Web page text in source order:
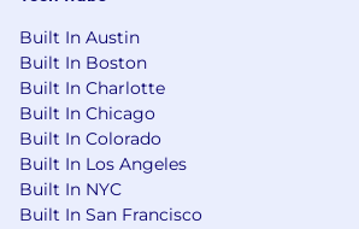
Built In Austin
Built In Boston
Built In Charlotte
Built In Chicago
Built In Colorado
Built In Los Angeles
Built In NYC
Built In San Francisco